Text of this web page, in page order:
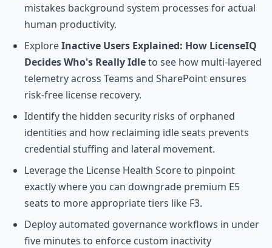
mistakes background system processes for actual
human productivity.
ExploreInactive Users Explained: How LicenseIQ
Decides Who's Really Idleto see how multi-layered
telemetry across Teams and SharePoint ensures
risk-free license recovery.
Identify the hidden security risks of orphaned
identities and how reclaiming idle seats prevents
credential stuffing and lateral movement.
Leverage the License Health Score to pinpoint
exactly where you can downgrade premium E5
seats to more appropriate tiers like F3.
Deploy automated governance workflows in under
five minutes to enforce custom inactivity